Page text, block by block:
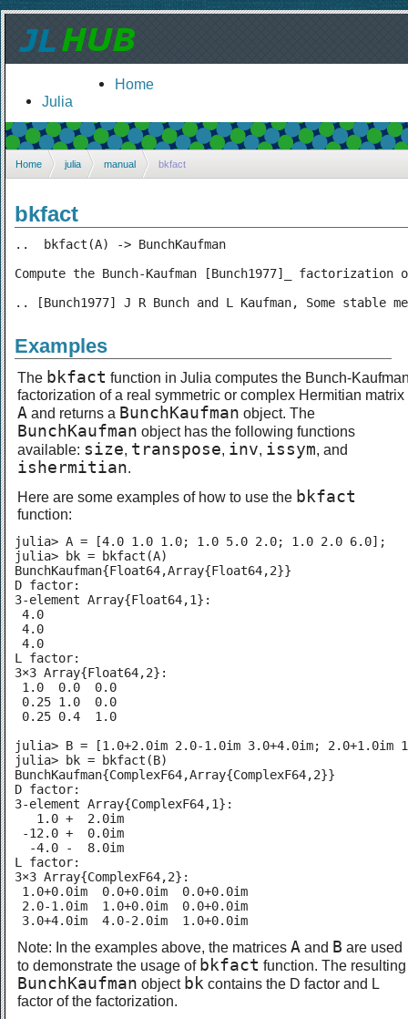
Home
Julia
Home julia manual bkfact
bkfact
..  bkfact(A) -> BunchKaufman
Compute the Bunch-Kaufman [Bunch1977]_
.. [Bunch1977] J R Bunch and L Kaufman, Some
Examples
The bkfact function in Julia computes the Bunch-
factorization of a real symmetric or complex Hermitian matrix
A and returns a BunchKaufman object. The
BunchKaufman object has the following functions
available: size, transpose, inv, issym, and
ishermitian.
Here are some examples of how to use the bkfact
function:
julia> A = [4.0 1.0 1.0; 1.0 5.0 2.0; 1.0 2.0 6.0];
julia> bk = bkfact(A)
BunchKaufman{Float64,Array{Float64,2}}
D factor:
3-element Array{Float64,1}:
4.0
4.0
4.0
L factor:
3×3 Array{Float64,2}:
1.0  0.0  0.0
0.25 1.0  0.0
0.25 0.4  1.0
julia> B = [1.0+2.0im 2.0-1.0im 3.0+4.0im; 2.0+1.0im
julia> bk = bkfact(B)
BunchKaufman{ComplexF64,Array{ComplexF64,2}}
D factor:
3-element Array{ComplexF64,1}:
   1.0 +  2.0im
-12.0 +  0.0im
  -4.0 -  8.0im
L factor:
3×3 Array{ComplexF64,2}:
1.0+0.0im  0.0+0.0im  0.0+0.0im
2.0-1.0im  1.0+0.0im  0.0+0.0im
3.0+4.0im  4.0-2.0im  1.0+0.0im
Note: In the examples above, the matrices A and B are used
to demonstrate the usage of bkfact function. The resulting
BunchKaufman object bk contains the D factor and L
factor of the factorization.